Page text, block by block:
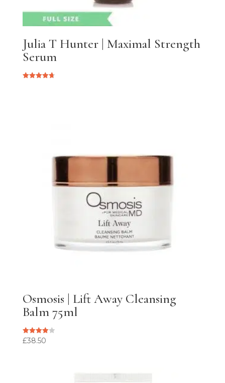
Julia T Hunter | Maximal Strength
Serum
Osmosis | Lift Away Cleansing
Balm 75ml
Rated
£38.50